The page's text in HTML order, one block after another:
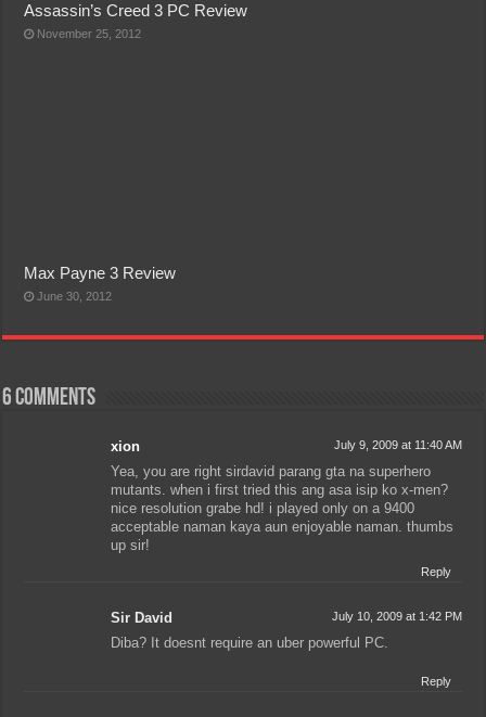
Assassin’s Creed 3 PC Review
November 25, 2012
Max Payne 3 Review
June 30, 2012
6 comments
xion July 9, 2009 at 11:40 AM
Yea, you are right sirdavid parang gta na superhero
mutants. when i first tried this ang asa isip ko x-men?
nice resolution grabe hd! i played only on a 9400
acceptable naman kaya aun enjoyable naman. thumbs
up sir!
Reply
Sir David July 10, 2009 at 1:42 PM
Diba? It doesnt require an uber powerful PC.
Reply